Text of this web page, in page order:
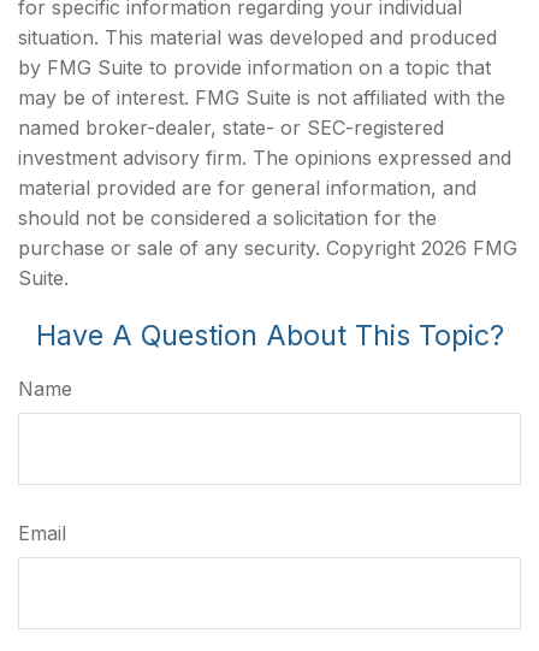
for specific information regarding your individual
situation. This material was developed and produced
by FMG Suite to provide information on a topic that
may be of interest. FMG Suite is not affiliated with the
named broker-dealer, state- or SEC-registered
investment advisory firm. The opinions expressed and
material provided are for general information, and
should not be considered a solicitation for the
purchase or sale of any security. Copyright 2026 FMG
Suite.
Have A Question About This Topic?
Name
Email